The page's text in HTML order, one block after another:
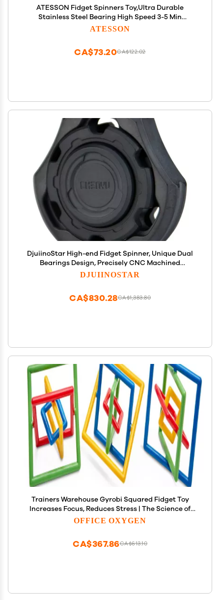
ATESSON Fidget Spinners Toy,Ultra Durable
Stainless Steel Bearing High Speed 3-5 Min
Precision Brass Metal Finger Spinner,EDC ADHD
ATESSON
CA$122.02
CA$73.20
DjuiinoStar High-end Fidget Spinner, Unique Dual
Bearings Design, Precisely CNC Machined
(Zirconium), Premium EDC Toy DFS-03
DJUIINOSTAR
CA$1,383.80
CA$830.28
Trainers Warehouse Gyrobi Squared Fidget Toy
Increases Focus, Reduces Stress | The Science of
gyroscopes and The Pleasure of Absent-Minded
OFFICE OXYGEN
CA$613.10
CA$367.86